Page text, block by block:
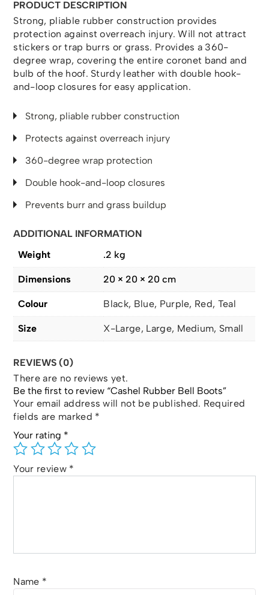
PRODUCT DESCRIPTION
Strong, pliable rubber construction provides
protection against overreach injury. Will not attract
stickers or trap burrs or grass. Provides a 360-
degree wrap, covering the entire coronet band and
bulb of the hoof. Sturdy leather with double hook-
and-loop closures for easy application.
Strong, pliable rubber construction
Protects against overreach injury
360-degree wrap protection
Double hook-and-loop closures
Prevents burr and grass buildup
ADDITIONAL INFORMATION
Weight
.2 kg
Dimensions 20 × 20 × 20 cm
Colour Black, Blue, Purple, Red, Teal
Size X-Large, Large, Medium, Small
REVIEWS (0)
There are no reviews yet.
Be the first to review “Cashel Rubber Bell Boots”
Your email address will not be published. Required
fields are marked *
Your rating *
Your review *
Name *